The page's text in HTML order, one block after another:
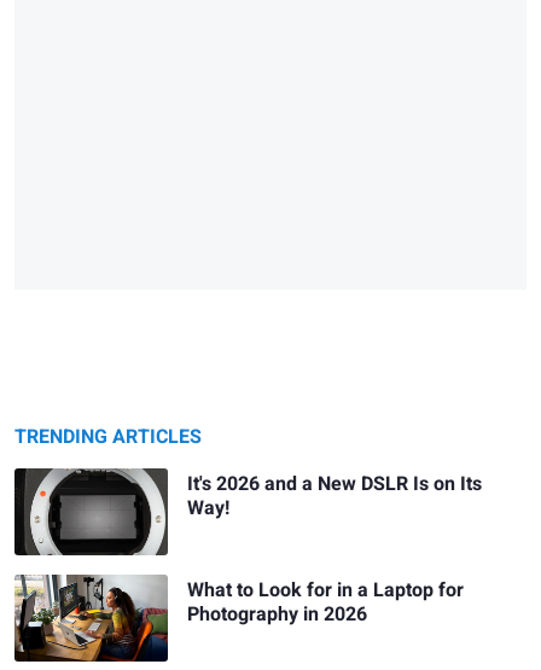
TRENDING ARTICLES
It's 2026 and a New DSLR Is on Its
Way!
What to Look for in a Laptop for
Photography in 2026